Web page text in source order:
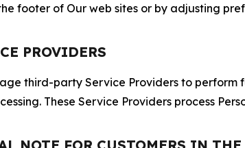
footer of Our web sites or by adjusting
PROVIDERS
third-party Service Providers to perform
These Service Providers process